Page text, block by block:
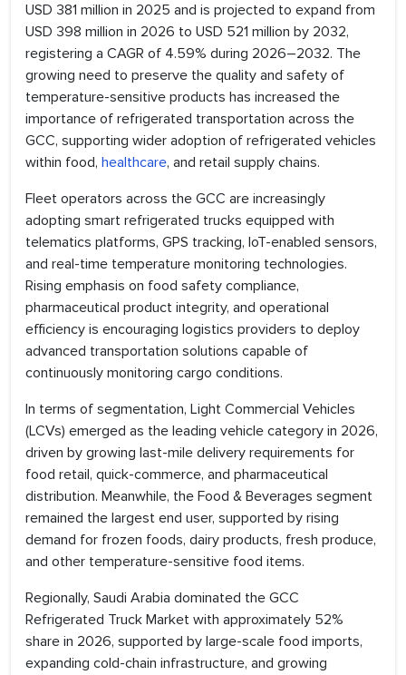
USD 381 million in 2025 and is projected to expand from
USD 398 million in 2026 to USD 521 million by 2032,
registering a CAGR of 4.59% during 2026–2032. The
growing need to preserve the quality and safety of
temperature-sensitive products has increased the
importance of refrigerated transportation across the
GCC, supporting wider adoption of refrigerated vehicles
within food, healthcare, and retail supply chains.
Fleet operators across the GCC are increasingly
adopting smart refrigerated trucks equipped with
telematics platforms, GPS tracking, IoT-enabled sensors,
and real-time temperature monitoring technologies.
Rising emphasis on food safety compliance,
pharmaceutical product integrity, and operational
efficiency is encouraging logistics providers to deploy
advanced transportation solutions capable of
continuously monitoring cargo conditions.
In terms of segmentation, Light Commercial Vehicles
(LCVs) emerged as the leading vehicle category in 2026,
driven by growing last-mile delivery requirements for
food retail, quick-commerce, and pharmaceutical
distribution. Meanwhile, the Food & Beverages segment
remained the largest end user, supported by rising
demand for frozen foods, dairy products, fresh produce,
and other temperature-sensitive food items.
Regionally, Saudi Arabia dominated the GCC
Refrigerated Truck Market with approximately 52%
share in 2026, supported by large-scale food imports,
expanding cold-chain infrastructure, and growing